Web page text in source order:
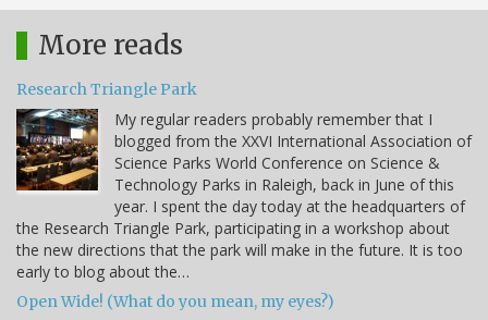
More reads
Research Triangle Park
My regular readers probably remember that I
blogged from the XXVI International Association of
Science Parks World Conference on Science &
Technology Parks in Raleigh, back in June of this
year. I spent the day today at the headquarters of
the Research Triangle Park, participating in a workshop about
the new directions that the park will make in the future. It is too
early to blog about the…
Open Wide! (What do you mean, my eyes?)